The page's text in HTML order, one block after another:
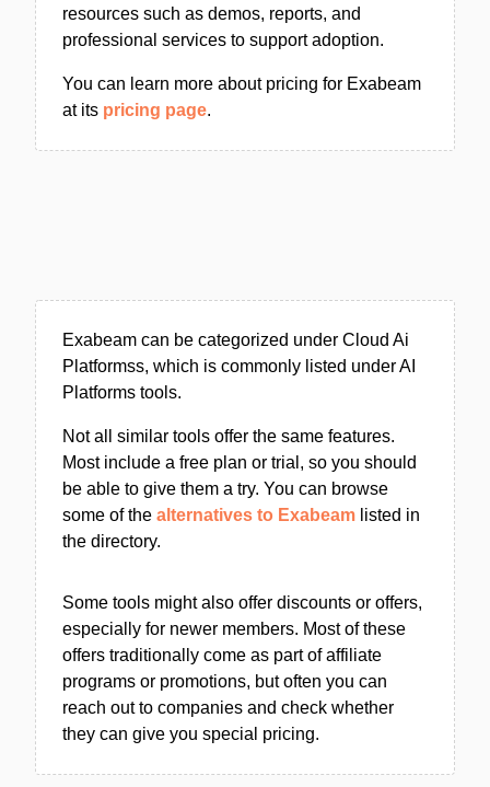
resources such as demos, reports, and
professional services to support adoption.
You can learn more about pricing for Exabeam
at its pricing page.
Exabeam can be categorized under Cloud Ai
Platformss, which is commonly listed under AI
Platforms tools.
Not all similar tools offer the same features.
Most include a free plan or trial, so you should
be able to give them a try. You can browse
some of the alternatives to Exabeam listed in
the directory.
Some tools might also offer discounts or offers,
especially for newer members. Most of these
offers traditionally come as part of affiliate
programs or promotions, but often you can
reach out to companies and check whether
they can give you special pricing.